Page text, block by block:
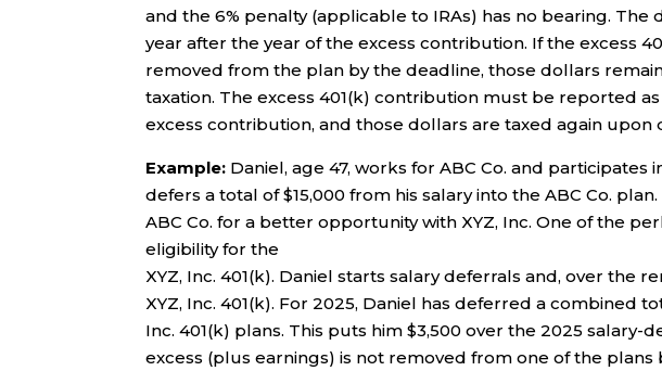
and the 6% penalty (applicable to IRAs) has no bearing. The
year after the year of the excess contribution. If the excess
removed from the plan by the deadline, those dollars
taxation. The excess 401(k) contribution must be reported
excess contribution, and those dollars are taxed again
Example: Daniel, age 47, works for ABC Co. and participates
defers a total of $15,000 from his salary into the ABC Co.
ABC Co. for a better opportunity with XYZ, Inc. One of the
eligibility for the
XYZ, Inc. 401(k). Daniel starts salary deferrals and, over the
XYZ, Inc. 401(k). For 2025, Daniel has deferred a combined
Inc. 401(k) plans. This puts him $3,500 over the 2025 salary-
excess (plus earnings) is not removed from one of the plans